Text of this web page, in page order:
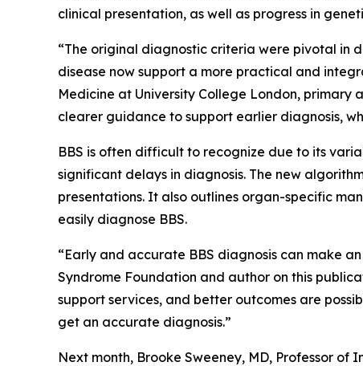
clinical presentation, as well as progress in
“The original diagnostic criteria were pivotal in
disease now support a more practical and
Medicine at University College London, primary
clearer guidance to support earlier diagnosis,
BBS is often difficult to recognize due to its
significant delays in diagnosis. The new
presentations. It also outlines organ-specific
easily diagnose BBS.
“Early and accurate BBS diagnosis can make
Syndrome Foundation and author on this
support services, and better outcomes are
get an accurate diagnosis.”
Next month, Brooke Sweeney, MD, Professor